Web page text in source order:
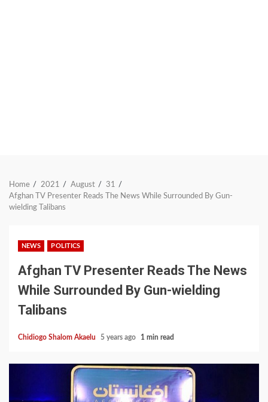
Home 2021 August
31
Afghan TV Presenter Reads The News While Surrounded By Gun-
wielding Talibans
NEWS POLITICS
Afghan TV Presenter Reads The News
While Surrounded By Gun-wielding
Talibans
Chidiogo Shalom Akaelu 5 years ago 1 min read